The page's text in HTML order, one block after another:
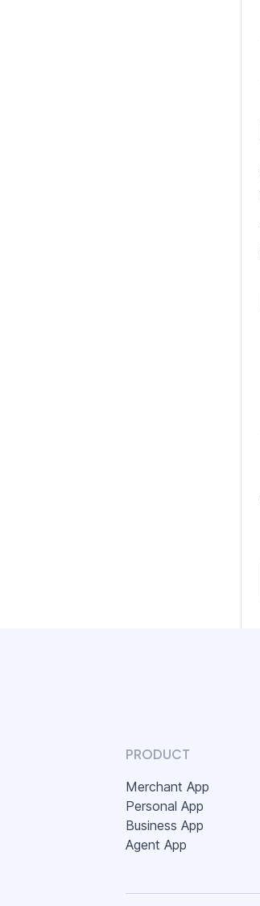
PRODUCT
Merchant App
Personal App
Business App
Agent App